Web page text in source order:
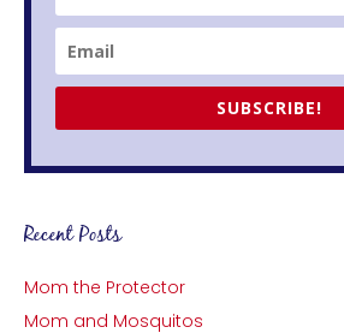
SUBSCRIBE!
Recent Posts
Mom the Protector
Mom and Mosquitos